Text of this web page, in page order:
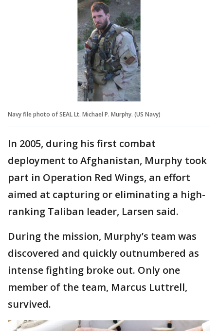
Navy file photo of SEAL Lt. Michael P. Murphy. (US Navy)
In 2005, during his first combat
deployment to Afghanistan, Murphy took
part in Operation Red Wings, an effort
aimed at capturing or eliminating a high-
ranking Taliban leader, Larsen said.
During the mission, Murphy’s team was
discovered and quickly outnumbered as
intense fighting broke out. Only one
member of the team, Marcus Luttrell,
survived.